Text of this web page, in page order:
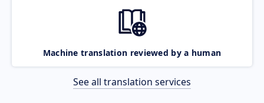
Machine translation reviewed by a human
See all translation services